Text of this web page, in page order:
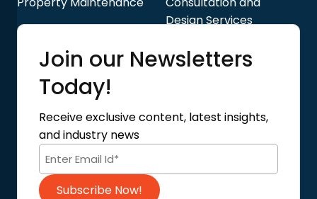
Design Services
Blog
About Us
Contact Us
Privacy Policy
Terms of Use
Code of Conduct
Join our Newsletters
Today!
Receive exclusive content, latest insights,
and industry news
Subscribe Now!